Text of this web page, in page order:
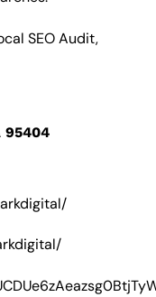
SEO Audit,
95404